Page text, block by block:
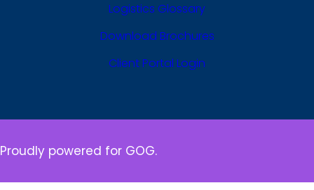
Logistics Glossary
Download Brochures
Client Portal Login
Proudly powered for GOG.